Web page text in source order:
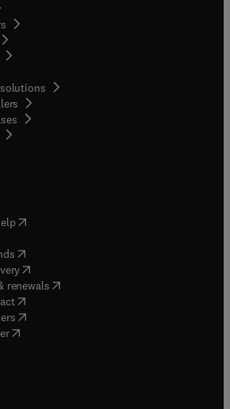
in new tab/window
opens in new tab/window
( opens in new tab/window
in new tab/window
( opens in new tab/window
(opens in new tab/window
renewals( opens in new tab/window
( opens in new tab/window
( opens in new tab/window